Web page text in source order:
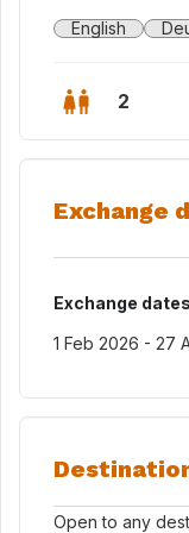
English
2
Exchange
Exchange dates
1 Feb 2026 - 27
Open to any